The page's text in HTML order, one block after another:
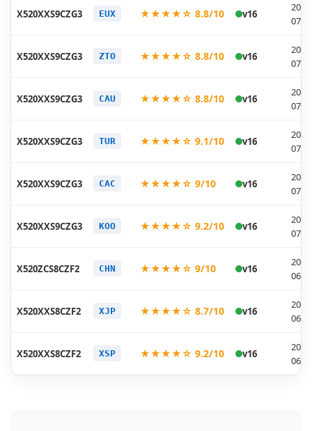
X520XXS9CZG3 EUX ★★★★☆ 8.8/10 v16
07-
X520XXS9CZG3 ZTO ★★★★☆ 8.8/10 v16
07-
X520XXS9CZG3 CAU ★★★★☆ 8.8/10 v16
07-
X520XXS9CZG3 TUR ★★★★☆ 9.1/10 v16
07-
X520XXS9CZG3 CAC ★★★★☆ 9/10 v16
07-
X520XXS9CZG3 KOO ★★★★☆ 9.2/10 v16
07-
X520ZCS8CZF2 CHN ★★★★☆ 9/10 v16
06-
X520XXS8CZF2 XJP ★★★★☆ 8.7/10 v16
06-
X520XXS8CZF2 XSP ★★★★☆ 9.2/10 v16
06-